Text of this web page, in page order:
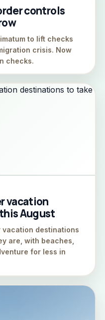
controls
to lift checks
crisis. Now
checks.
vacation
August
vacation destinations
are, with beaches,
for less in